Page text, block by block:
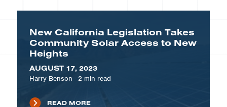
New California Legislation Takes
Community Solar Access to New
Heights
AUGUST 17, 2023
Harry Benson · 2 min read
READ MORE